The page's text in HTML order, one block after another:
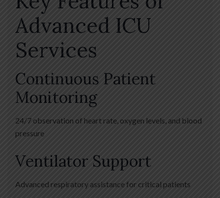
Advanced ICU
Services
Continuous Patient
Monitoring
24/7 observation of heart rate, oxygen levels, and blood
pressure
Ventilator Support
Advanced respiratory assistance for critical patients